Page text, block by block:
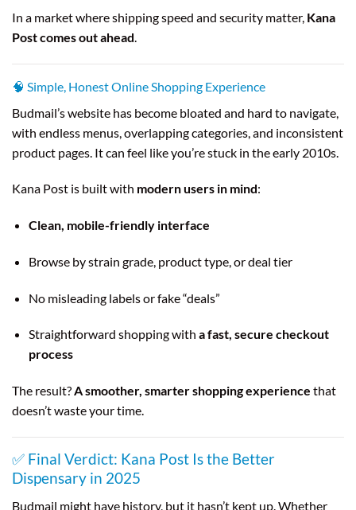
In a market where shipping speed and security matter, Kana
Post comes out ahead
🧠 Simple, Honest Online Shopping Experience
Budmail’s website has become bloated and hard to navigate,
with endless menus, overlapping categories, and inconsistent
product pages. It can feel like you’re stuck in the early 2010s.
Kana Post is built with modern users in mind:
Clean, mobile-friendly interface
Browse by strain grade, product type, or deal tier
No misleading labels or fake “deals”
Straightforward shopping with a fast, secure checkout
process
The result?A smoother, smarter shopping experience that
doesn’t waste your time.
✅ Final Verdict: Kana Post Is the Better
Dispensary in 2025
Budmail might have history, but it hasn’t kept up. Whether